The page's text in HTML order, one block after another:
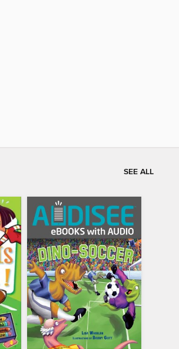
SEE ALL